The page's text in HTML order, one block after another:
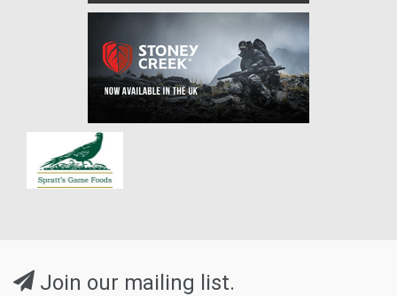
Join our mailing list.